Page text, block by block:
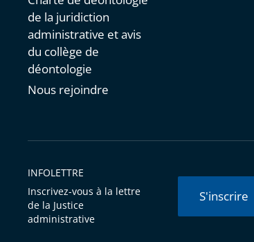
de la juridiction
administrative et avis
du collège de
déontologie
Nous rejoindre
INFOLETTRE
Inscrivez-vous à la lettre
de la Justice
administrative
S'inscrire